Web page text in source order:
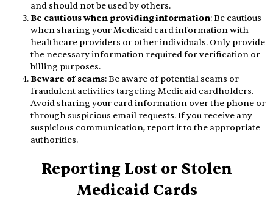
and should not be used by others.
Be cautious when providing information: Be cautious
when sharing your Medicaid card information with
healthcare providers or other individuals. Only provide
the necessary information required for verification or
billing purposes.
Beware of scams: Be aware of potential scams or
fraudulent activities targeting Medicaid cardholders.
Avoid sharing your card information over the phone or
through suspicious email requests. If you receive any
suspicious communication, report it to the appropriate
authorities.
Reporting Lost or Stolen
Medicaid Cards